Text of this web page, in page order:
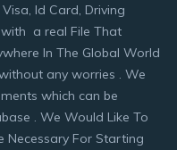
Id Card, Driving
with a real File That
In The Global World
any worries . We
which can be
. We Would Like To
Necessary For Starting